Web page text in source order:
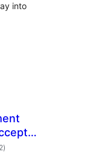
into
total
ratings
)